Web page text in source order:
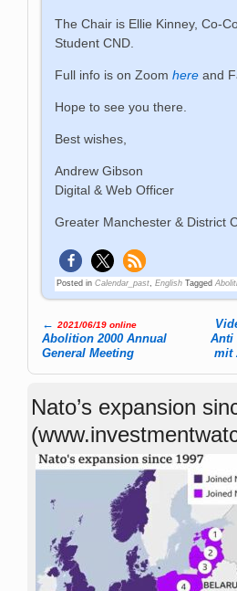
The Chair is Ellie Kinney, Co-
Student CND.
Full info is on Zoomhere and
Hope to see you there.
Best wishes,
Andrew Gibson
Digital & Web Officer
Greater Manchester & District
Posted in Calendar_past ,English Tagged
Post navigation
← 2021/06/19 online
Abolition 2000 Annual
General Meeting
Anti
mit
Nato’s expansion